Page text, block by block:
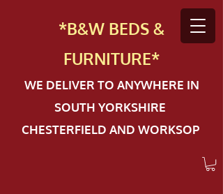
*B&W BEDS &
FURNITURE*
WE DELIVER TO ANYWHERE IN
SOUTH YORKSHIRE
CHESTERFIELD AND WORKSOP